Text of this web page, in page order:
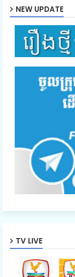
NEW UPDATE
TV LIVE